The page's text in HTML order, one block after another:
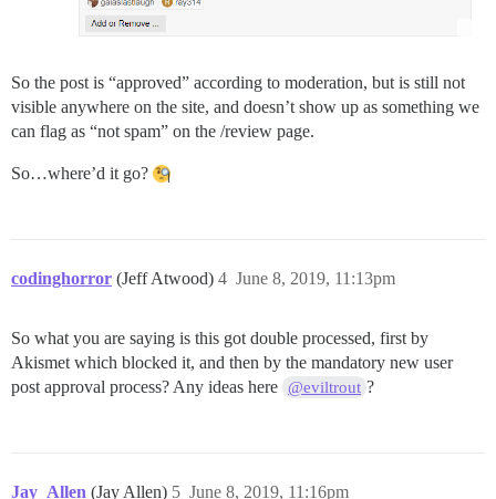
So the post is “approved” according to moderation, but is still not
visible anywhere on the site, and doesn’t show up as something we
can flag as “not spam” on the /review page.
So…where’d it go?
codinghorror (Jeff Atwood) June 8, 2019, 11:13pm
4
So what you are saying is this got double processed, first by
Akismet which blocked it, and then by the mandatory new user
post approval process? Any ideas here @eviltrout ?
Jay_Allen (Jay Allen) June 8, 2019, 11:16pm
5